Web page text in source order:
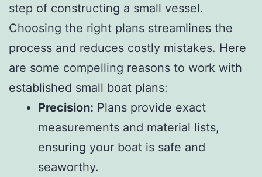
step of constructing a small vessel.
Choosing the right plans streamlines the
process and reduces costly mistakes. Here
are some compelling reasons to work with
established small boat plans:
Precision: Plans provide exact
measurements and material lists,
ensuring your boat is safe and
seaworthy.